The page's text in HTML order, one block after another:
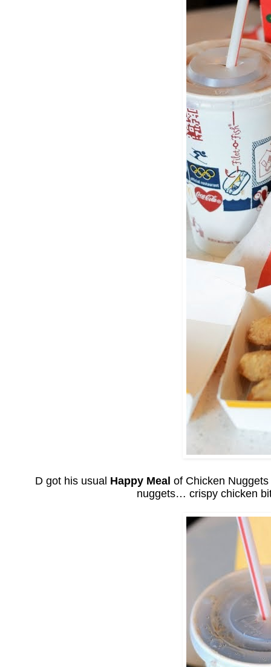
D got his usual Happy Meal of Chicken
nuggets… crispy chicken